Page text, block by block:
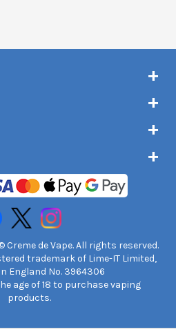
HP5 2PX
de Vape. All rights reserved.
trademark of Lime-IT Limited,
England No. 3964306
age of 18 to purchase vaping
products.